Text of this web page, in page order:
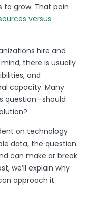
grow. That pain
versus
hire and
there is usually
and
capacity. Many
question—should
on technology
data, the question
can make or break
we’ll explain why
approach it